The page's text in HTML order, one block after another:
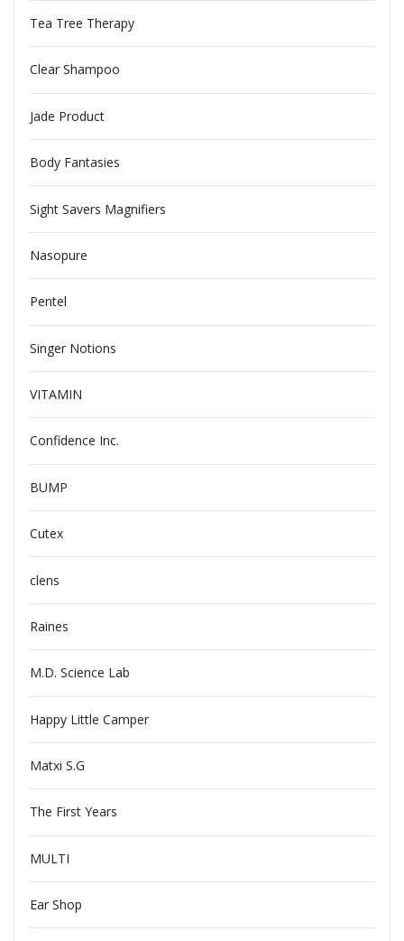
Tea Tree Therapy
Clear Shampoo
Jade Product
Body Fantasies
Sight Savers Magnifiers
Nasopure
Pentel
Singer Notions
VITAMIN
Confidence Inc.
BUMP
Cutex
clens
Raines
M.D. Science Lab
Happy Little Camper
Matxi S.G
The First Years
MULTI
Ear Shop